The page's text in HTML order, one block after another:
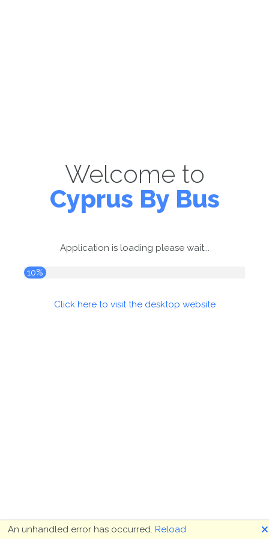
Welcome to
Cyprus By Bus
Application is loading please wait...
10%
Click here to visit the desktop website
An unhandled error has occurred. Reload 🗙